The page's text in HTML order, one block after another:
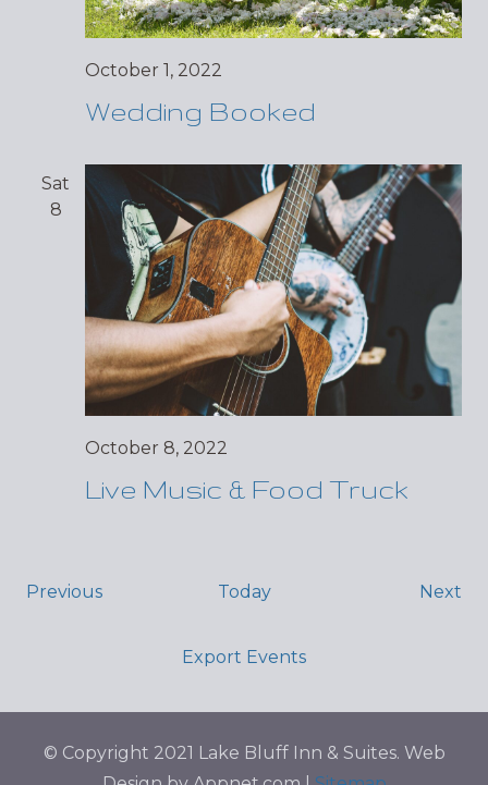
October 1, 2022
Wedding Booked
Sat
8
October 8, 2022
Live Music & Food Truck
PreviousEvents Today Next
Export Events
© Copyright 2021 Lake Bluff Inn & Suites. Web